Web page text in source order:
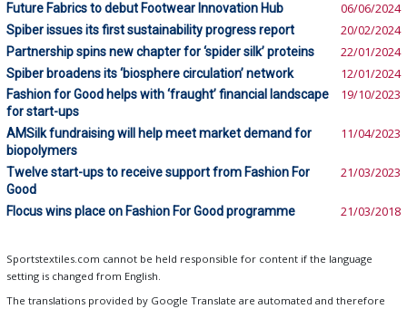
Future Fabrics to debut Footwear Innovation Hub 06/06/2024
Spiber issues its first sustainability progress report 20/02/2024
Partnership spins new chapter for ‘spider silk’ proteins 22/01/2024
Spiber broadens its ‘biosphere circulation’ network 12/01/2024
Fashion for Good helps with ‘fraught’ financial landscape
for start-ups
19/10/2023
AMSilk fundraising will help meet market demand for
biopolymers
11/04/2023
Twelve start-ups to receive support from Fashion For
Good
21/03/2023
Flocus wins place on Fashion For Good programme 21/03/2018
Sportstextiles.com cannot be held responsible for content if the language
setting is changed from English.
The translations provided by Google Translate are automated and therefore